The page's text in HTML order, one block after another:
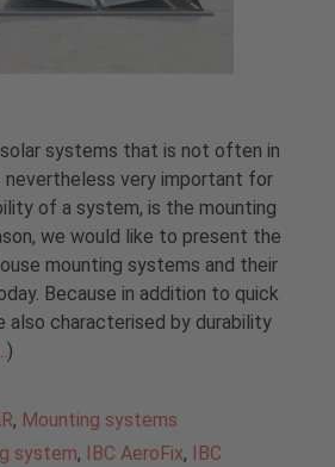
systems that is not often in
very important for
of a system, is the mounting
we would like to present the
mounting systems and their
Because in addition to quick
also characterised by durability
)
, Mounting systems
system, IBC AeroFix,
IBC